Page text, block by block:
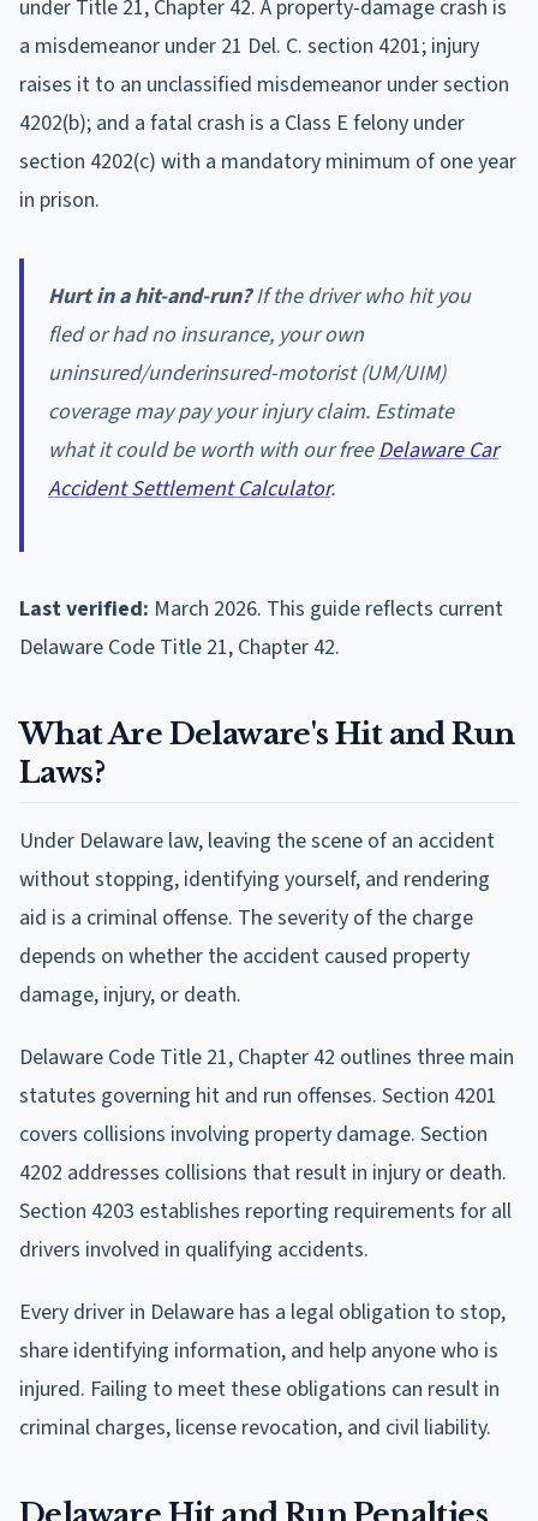
under Title 21, Chapter 42. A property-damage crash is
a misdemeanor under 21 Del. C. section 4201; injury
raises it to an unclassified misdemeanor under section
4202(b); and a fatal crash is a Class E felony under
section 4202(c) with a mandatory minimum of one year
in prison.
Hurt in a hit-and-run?If the driver who hit you
fled or had no insurance, your own
uninsured/underinsured-motorist (UM/UIM)
coverage may pay your injury claim. Estimate
what it could be worth with our freeDelaware Car
Accident Settlement Calculator.
Last verified: March 2026. This guide reflects current
Delaware Code Title 21, Chapter 42.
What Are Delaware's Hit and Run
Laws?
Under Delaware law, leaving the scene of an accident
without stopping, identifying yourself, and rendering
aid is a criminal offense. The severity of the charge
depends on whether the accident caused property
damage, injury, or death.
Delaware Code Title 21, Chapter 42 outlines three main
statutes governing hit and run offenses. Section 4201
covers collisions involving property damage. Section
4202 addresses collisions that result in injury or death.
Section 4203 establishes reporting requirements for all
drivers involved in qualifying accidents.
Every driver in Delaware has a legal obligation to stop,
share identifying information, and help anyone who is
injured. Failing to meet these obligations can result in
criminal charges, license revocation, and civil liability.